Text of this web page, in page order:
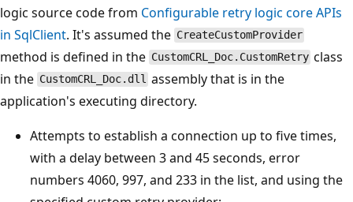
logic source code from Configurable retry logic core APIs
in SqlClient. It's assumed the CreateCustomProvider
method is defined in the CustomCRL_Doc.CustomRetry class
in the CustomCRL_Doc.dll assembly that is in the
application's executing directory.
Attempts to establish a connection up to five times,
with a delay between 3 and 45 seconds, error
numbers 4060, 997, and 233 in the list, and using the